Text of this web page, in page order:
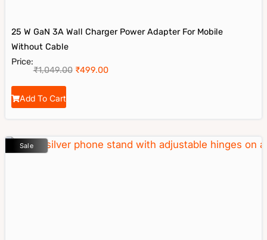
25 W GaN 3A Wall Charger Power Adapter For Mobile
Without Cable
Price:
₹1,049.00 ₹499.00
Add To Cart
Sale